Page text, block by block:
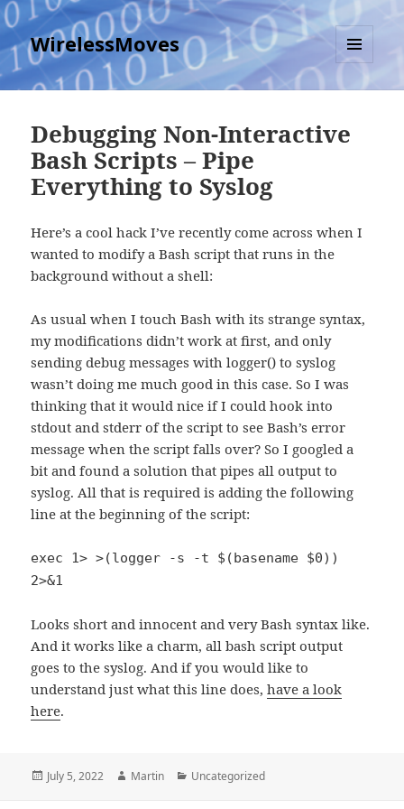
WirelessMoves
MENU
AND
Debugging Non-Interactive
Bash Scripts – Pipe
Everything to Syslog
Here’s a cool hack I’ve recently come across when I
wanted to modify a Bash script that runs in the
background without a shell:
As usual when I touch Bash with its strange syntax,
my modifications didn’t work at first, and only
sending debug messages with logger() to syslog
wasn’t doing me much good in this case. So I was
thinking that it would nice if I could hook into
stdout and stderr of the script to see Bash’s error
message when the script falls over? So I googled a
bit and found a solution that pipes all output to
syslog. All that is required is adding the following
line at the beginning of the script:
exec 1> >(logger -s -t $(basename $0))
2>&1
Looks short and innocent and very Bash syntax like.
And it works like a charm, all bash script output
goes to the syslog. And if you would like to
understand just what this line does,have a look
here.
Posted
July 5, 2022 Author
Martin Categories
Uncategorized